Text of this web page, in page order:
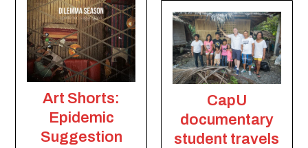
Art Shorts:
Epidemic
Suggestion
CapU
documentary
student travels